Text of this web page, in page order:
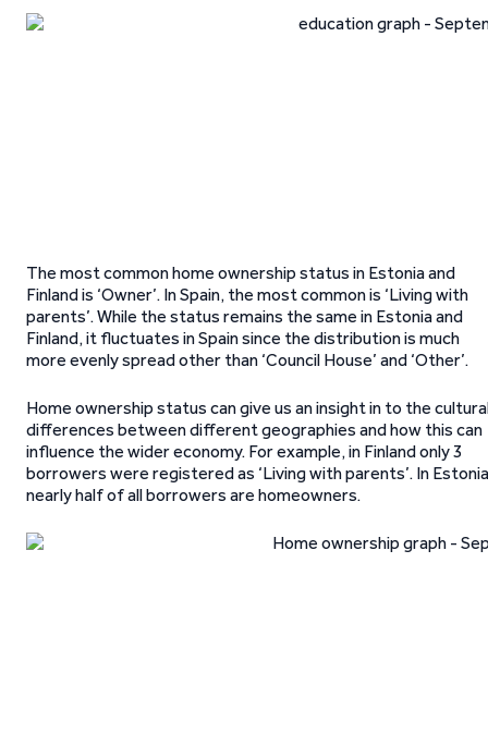
The most common home ownership status in Estonia and
Finland is ‘Owner’. In Spain, the most common is ‘Living with
parents’. While the status remains the same in Estonia and
Finland, it fluctuates in Spain since the distribution is much
more evenly spread other than ‘Council House’ and ‘Other’.
Home ownership status can give us an insight in to the
differences between different geographies and how this can
influence the wider economy. For example, in Finland only 3
borrowers were registered as ‘Living with parents’. In
nearly half of all borrowers are homeowners.